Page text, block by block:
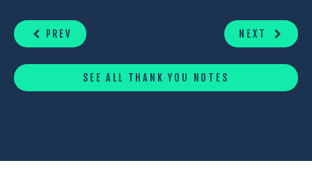
READING
PREV NEXT
SEE ALL THANK YOU NOTES